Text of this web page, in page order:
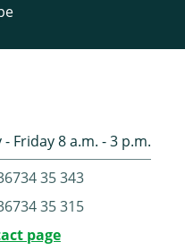
Friday 8 a.m. - 3 p.m.
35 343
35 315
page